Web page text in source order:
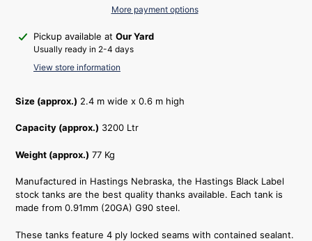
More payment options
Adding
product
your
Pickup available at Our Yard
Usually ready in 2-4 days
View store information
Size (approx.) 2.4 m wide x 0.6 m high
Capacity (approx.) 3200 Ltr
Weight (approx.) 77 Kg
Manufactured in Hastings Nebraska, the Hastings Black Label
stock tanks are the best quality thanks available. Each tank is
made from 0.91mm (20GA) G90 steel.
These tanks feature 4 ply locked seams with contained sealant.